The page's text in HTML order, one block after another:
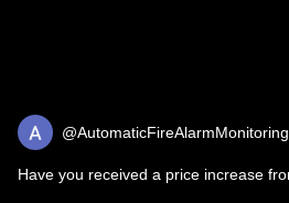
@AutomaticFireAlarmMonitoring
Have you received a price increase